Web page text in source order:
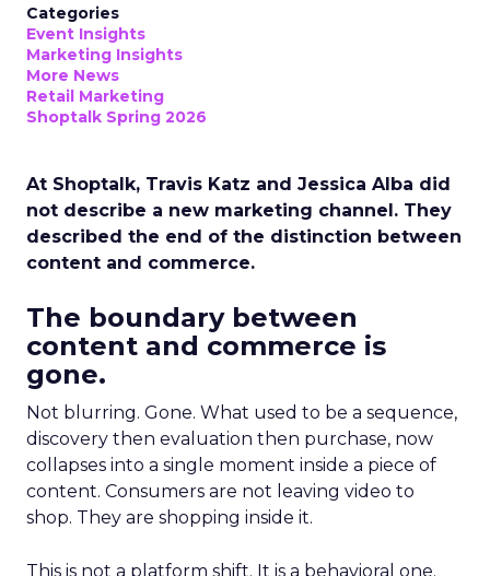
Categories
Event Insights
Marketing Insights
More News
Retail Marketing
Shoptalk Spring 2026
At Shoptalk, Travis Katz and Jessica Alba did
not describe a new marketing channel. They
described the end of the distinction between
content and commerce.
The boundary between
content and commerce is
gone.
Not blurring. Gone. What used to be a sequence,
discovery then evaluation then purchase, now
collapses into a single moment inside a piece of
content. Consumers are not leaving video to
shop. They are shopping inside it.
This is not a platform shift. It is a behavioral one.